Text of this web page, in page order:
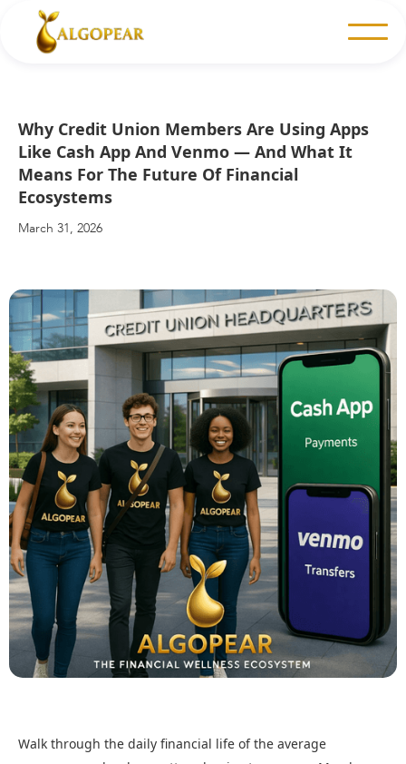
Why Credit Union Members Are Using Apps
Like Cash App And Venmo — And What It
Means For The Future Of Financial
Ecosystems
March 31, 2026
Walk through the daily financial life of the average